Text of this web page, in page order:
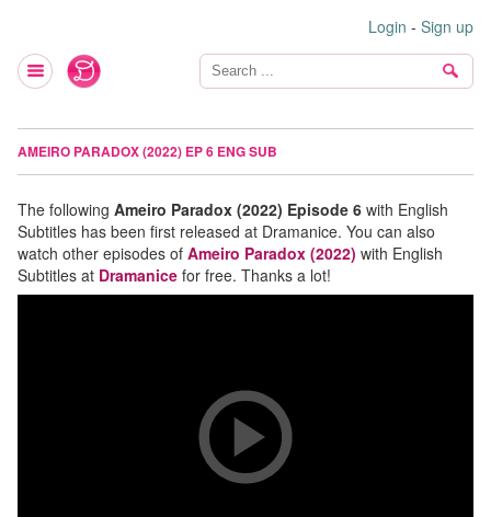
Login - Sign up
AMEIRO PARADOX (2022) EP 6 ENG SUB
The following Ameiro Paradox (2022) Episode 6 with English
Subtitles has been first released at Dramanice. You can also
watch other episodes of Ameiro Paradox (2022) with English
Subtitles at Dramanice for free. Thanks a lot!